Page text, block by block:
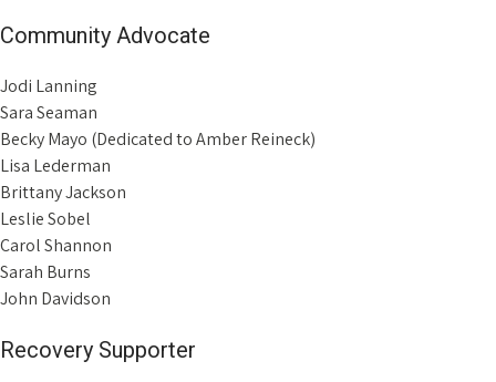
Community Advocate
Jodi Lanning
Sara Seaman
Becky Mayo (Dedicated to Amber Reineck)
Lisa Lederman
Brittany Jackson
Leslie Sobel
Carol Shannon
Sarah Burns
John Davidson
Recovery Supporter